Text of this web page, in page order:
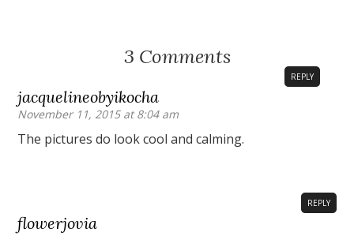
3 Comments
jacquelineobyikocha
November 11, 2015 at 8:04 am
REPLY
The pictures do look cool and calming.
flowerjovia
REPLY